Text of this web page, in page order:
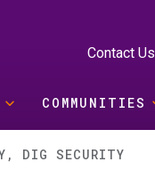
Contact Us
COMMUNITIES
DIG SECURITY